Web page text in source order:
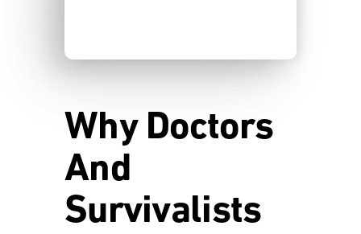
Why Doctors
And
Survivalists